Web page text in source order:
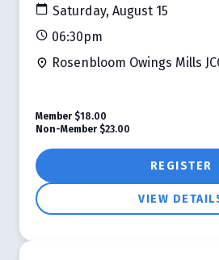
Saturday, August 15
06:30pm
Rosenbloom Owings Mills
REGISTER
VIEW
Member $18.00
Non-Member $23.00